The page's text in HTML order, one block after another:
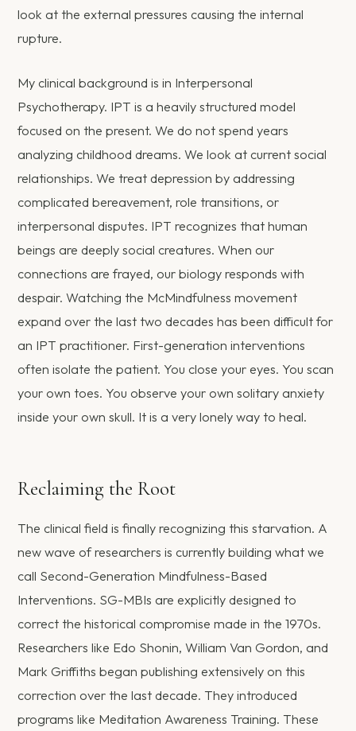
look at the external pressures causing the internal
rupture.
My clinical background is in Interpersonal
Psychotherapy. IPT is a heavily structured model
focused on the present. We do not spend years
analyzing childhood dreams. We look at current social
relationships. We treat depression by addressing
complicated bereavement, role transitions, or
interpersonal disputes. IPT recognizes that human
beings are deeply social creatures. When our
connections are frayed, our biology responds with
despair. Watching the McMindfulness movement
expand over the last two decades has been difficult for
an IPT practitioner. First-generation interventions
often isolate the patient. You close your eyes. You scan
your own toes. You observe your own solitary anxiety
inside your own skull. It is a very lonely way to heal.
Reclaiming the Root
The clinical field is finally recognizing this starvation. A
new wave of researchers is currently building what we
call Second-Generation Mindfulness-Based
Interventions. SG-MBIs are explicitly designed to
correct the historical compromise made in the 1970s.
Researchers like Edo Shonin, William Van Gordon, and
Mark Griffiths began publishing extensively on this
correction over the last decade. They introduced
programs like Meditation Awareness Training. These